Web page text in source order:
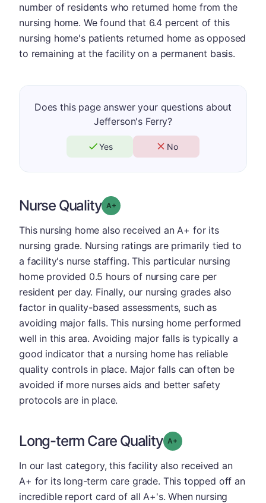
number of residents who returned home from the
nursing home. We found that 6.4 percent of this
nursing home's patients returned home as opposed
to remaining at the facility on a permanent basis.
Does this page answer your questions about
Jefferson's Ferry?
Yes No
Nurse Quality Grade: A-
This nursing home also received an A+ for its
nursing grade. Nursing ratings are primarily tied to
a facility's nurse staffing. This particular nursing
home provided 0.5 hours of nursing care per
resident per day. Finally, our nursing grades also
factor in quality-based assessments, such as
avoiding major falls. This nursing home performed
well in this area. Avoiding major falls is typically a
good indicator that a nursing home has reliable
quality controls in place. Major falls can often be
avoided if more nurses aids and better safety
protocols are in place.
Long-term Care Quality Grade: A-
In our last category, this facility also received an
A+ for its long-term care grade. This topped off an
incredible report card of all A+'s. When nursing